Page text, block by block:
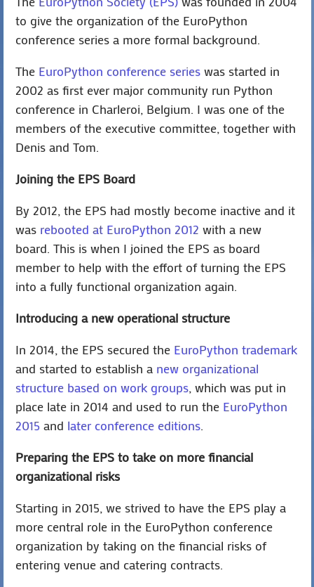
to give the organization of the EuroPython
conference series a more formal background.
The EuroPython conference series was started in
2002 as first ever major community run Python
conference in Charleroi, Belgium. I was one of the
members of the executive committee, together with
Denis and Tom.
Joining the EPS Board
By 2012, the EPS had mostly become inactive and it
was rebooted at EuroPython 2012 with a new
board. This is when I joined the EPS as board
member to help with the effort of turning the EPS
into a fully functional organization again.
Introducing a new operational structure
In 2014, the EPS secured the EuroPython trademark
and started to establish a new organizational
structure based on work groups, which was put in
place late in 2014 and used to run the EuroPython
2015 and later conference editions.
Preparing the EPS to take on more financial
organizational risks
Starting in 2015, we strived to have the EPS play a
more central role in the EuroPython conference
organization by taking on the financial risks of
entering venue and catering contracts.